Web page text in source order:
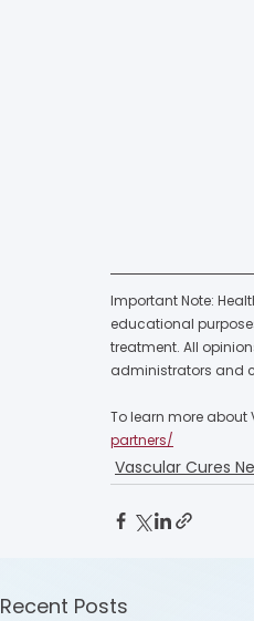
Important Note:
educational
treatment. All
administrators and
To learn more about
partners/
Vascular Cures
Recent Posts